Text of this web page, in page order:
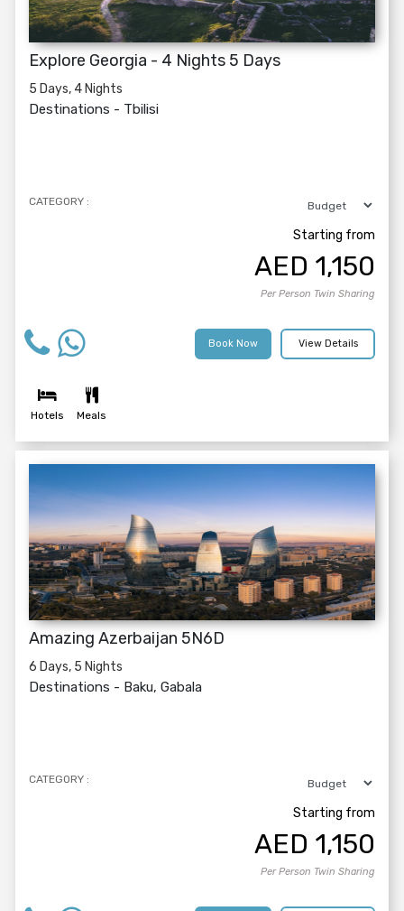
Explore Georgia - 4 Nights 5 Days
5 Days, 4 Nights
Destinations - Tbilisi
CATEGORY :
Starting from
AED 1,150
Per Person Twin Sharing
View Details
Book Now
Hotels Meals
Amazing Azerbaijan 5N6D
6 Days, 5 Nights
Destinations - Baku, Gabala
CATEGORY :
Starting from
AED 1,150
Per Person Twin Sharing